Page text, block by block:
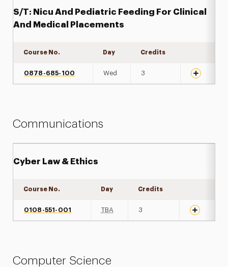
S/T: Nicu And Pediatric Feeding For Clinical
And Medical Placements
Course No. Day Credits
0878-685-100 Wed 3
Communications
Cyber Law & Ethics
Course No. Day Credits
0108-551-001 TBA 3
Computer Science